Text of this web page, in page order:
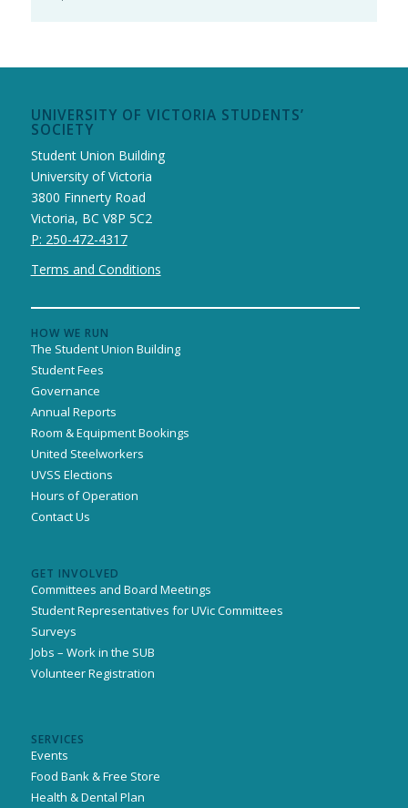
UNIVERSITY OF VICTORIA STUDENTS’
SOCIETY
Student Union Building
University of Victoria
3800 Finnerty Road
Victoria, BC V8P 5C2
P: 250-472-4317
Terms and Conditions
HOW WE RUN
The Student Union Building
Student Fees
Governance
Annual Reports
Room & Equipment Bookings
United Steelworkers
UVSS Elections
Hours of Operation
Contact Us
GET INVOLVED
Committees and Board Meetings
Student Representatives for UVic Committees
Surveys
Jobs – Work in the SUB
Volunteer Registration
SERVICES
Events
Food Bank & Free Store
Health & Dental Plan